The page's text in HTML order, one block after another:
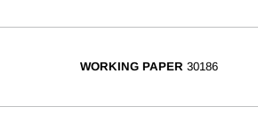
WORKING PAPER 30186